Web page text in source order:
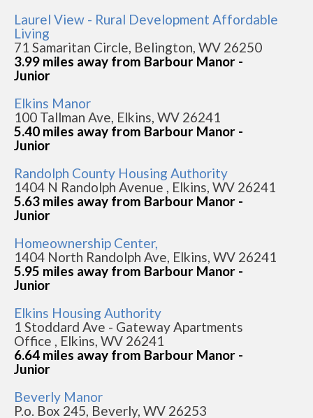
Laurel View - Rural Development Affordable
Living
71 Samaritan Circle, Belington, WV 26250
3.99 miles away from Barbour Manor -
Junior
Elkins Manor
100 Tallman Ave, Elkins, WV 26241
5.40 miles away from Barbour Manor -
Junior
Randolph County Housing Authority
1404 N Randolph Avenue , Elkins, WV 26241
5.63 miles away from Barbour Manor -
Junior
Homeownership Center,
1404 North Randolph Ave, Elkins, WV 26241
5.95 miles away from Barbour Manor -
Junior
Elkins Housing Authority
1 Stoddard Ave - Gateway Apartments
Office , Elkins, WV 26241
6.64 miles away from Barbour Manor -
Junior
Beverly Manor
P.o. Box 245, Beverly, WV 26253